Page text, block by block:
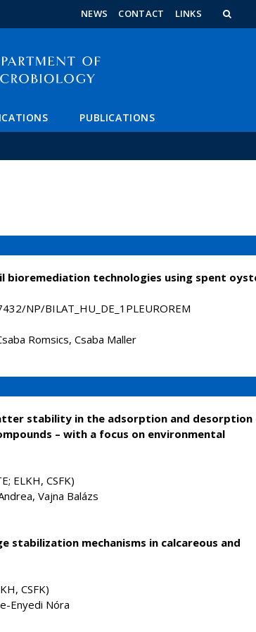
NEWS CONTACT LINKS
PUBLICATIONS
bioremediation technologies using spent
NP/BILAT_HU_DE_1PLEUROREM
Romsics, Csaba Maller
stability in the adsorption and desorption
– with a focus on environmental
ELKH, CSFK)
Vajna Balázs
stabilization mechanisms in calcareous and
CSFK)
Enyedi Nóra